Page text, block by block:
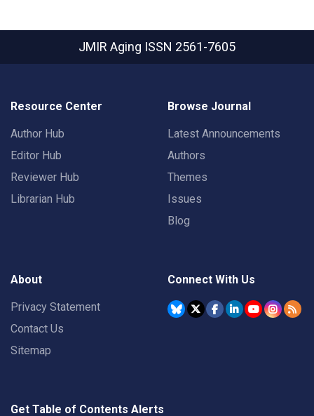
JMIR Aging ISSN 2561-7605
Resource Center
Author Hub
Editor Hub
Reviewer Hub
Librarian Hub
Browse Journal
Latest Announcements
Authors
Themes
Issues
Blog
About
Privacy Statement
Contact Us
Sitemap
Connect With Us
Get Table of Contents Alerts